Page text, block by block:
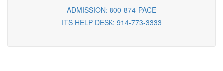
ADMISSION: 800-874-PACE
ITS HELP DESK: 914-773-3333